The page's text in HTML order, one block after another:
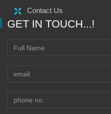
Contact Us
GET IN TOUCH...!